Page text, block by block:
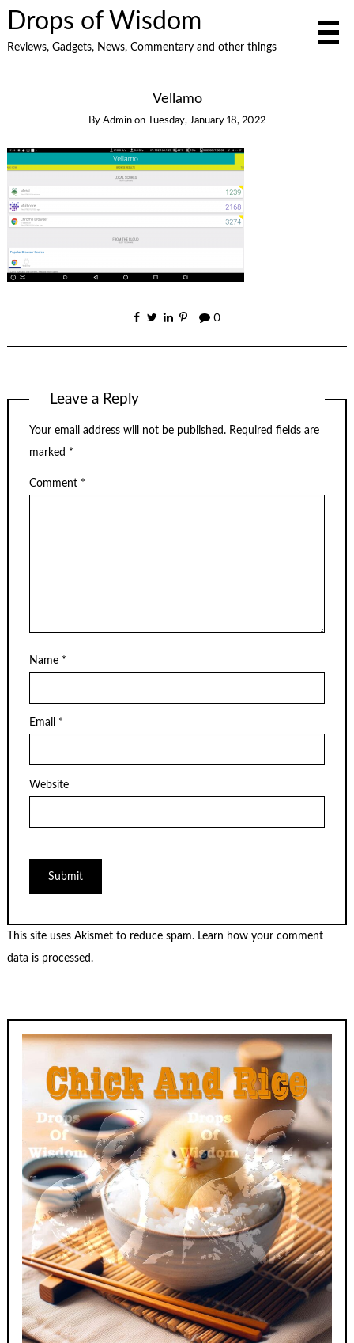
Drops of Wisdom
Reviews, Gadgets, News, Commentary and other things
Vellamo
By Admin on Tuesday, January 18, 2022
0
Leave a Reply
Your email address will not be published. Required fields are
marked *
Comment *
Name *
Email *
Website
This site uses Akismet to reduce spam. Learn how your comment
data is processed.